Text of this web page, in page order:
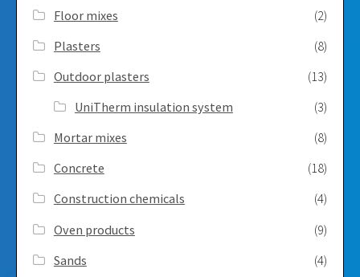
Floor mixes
(2)
Plasters
(8)
Outdoor plasters
(13)
UniTherm insulation system
(3)
Mortar mixes
(8)
Concrete
(18)
Construction chemicals
(4)
Oven products
(9)
Sands
(4)